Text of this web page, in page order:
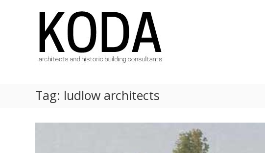
KODA
Architects
Architects
Hereford,
Cheltenham,
Tag: ludlow architects